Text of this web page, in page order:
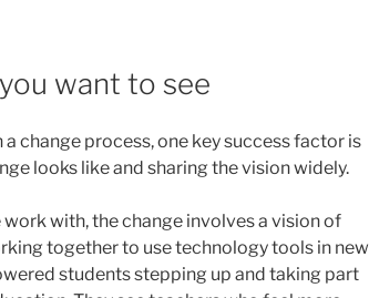
want to see
change process, one key success factor is
looks like and sharing the vision widely.
with, the change involves a vision of
together to use technology tools in new
students stepping up and taking part